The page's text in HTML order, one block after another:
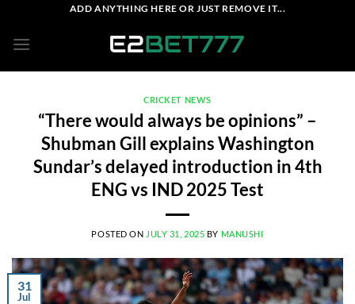
content
ADD ANYTHING HERE OR JUST REMOVE IT...
CRICKET NEWS
“There would always be opinions” –
Shubman Gill explains Washington
Sundar’s delayed introduction in 4th
ENG vs IND 2025 Test
POSTED ON JULY 31, 2025 BY MANUSHI
31
Jul